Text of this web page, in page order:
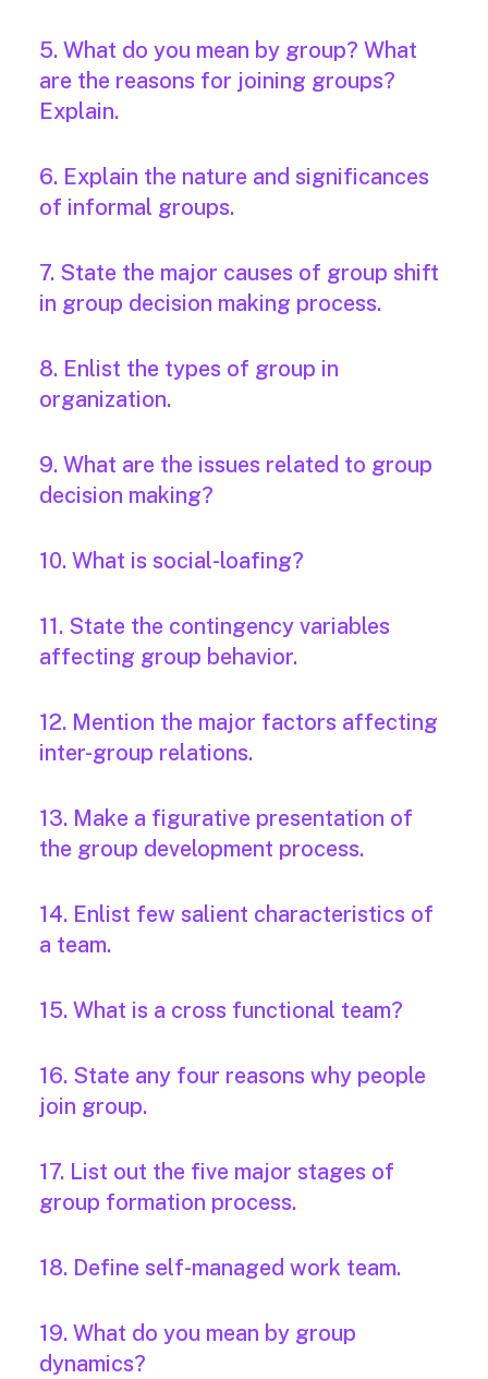
5. What do you mean by group? What
are the reasons for joining groups?
Explain.
6. Explain the nature and significances
of informal groups.
7. State the major causes of group shift
in group decision making process.
8. Enlist the types of group in
organization.
9. What are the issues related to group
decision making?
10. What is social-loafing?
11. State the contingency variables
affecting group behavior.
12. Mention the major factors affecting
inter-group relations.
13. Make a figurative presentation of
the group development process.
14. Enlist few salient characteristics of
a team.
15. What is a cross functional team?
16. State any four reasons why people
join group.
17. List out the five major stages of
group formation process.
18. Define self-managed work team.
19. What do you mean by group
dynamics?